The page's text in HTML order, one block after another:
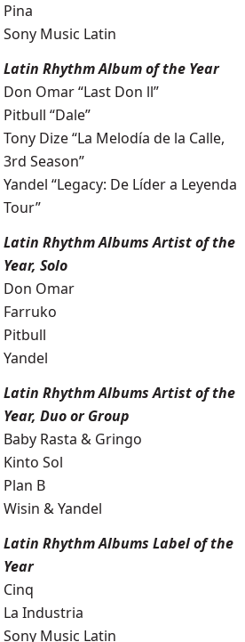
Pina
Sony Music Latin
Latin Rhythm Album of the Year
Don Omar “Last Don ll”
Pitbull “Dale”
Tony Dize “La Melodía de la Calle,
3rd Season”
Yandel “Legacy: De Líder a Leyenda
Tour”
Latin Rhythm Albums Artist of the
Year, Solo
Don Omar
Farruko
Pitbull
Yandel
Latin Rhythm Albums Artist of the
Year, Duo or Group
Baby Rasta & Gringo
Kinto Sol
Plan B
Wisin & Yandel
Latin Rhythm Albums Label of the
Year
Cinq
La Industria
Sony Music Latin